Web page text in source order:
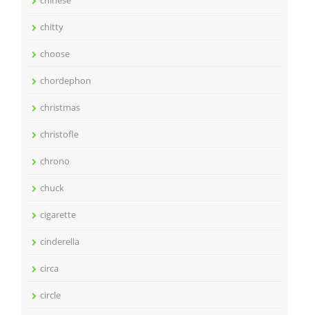
chitty
choose
chordephon
christmas
christofle
chrono
chuck
cigarette
cinderella
circa
circle